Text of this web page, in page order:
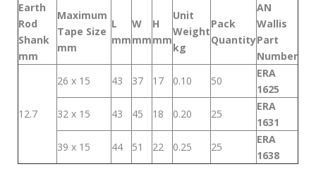
Earth
Rod
Shank
mm
Maximum
Tape Size
mm
L
mm
W
mm
H
mm
Unit
Weight
kg
Pack
Quantity
AN
Wallis
Part
Number
12.7
26 x 15 43 37 17 0.10 50
ERA
1625
32 x 15
43 45 18 0.20 25
ERA
1631
39 x 15
44 51 22 0.25 25
ERA
1638